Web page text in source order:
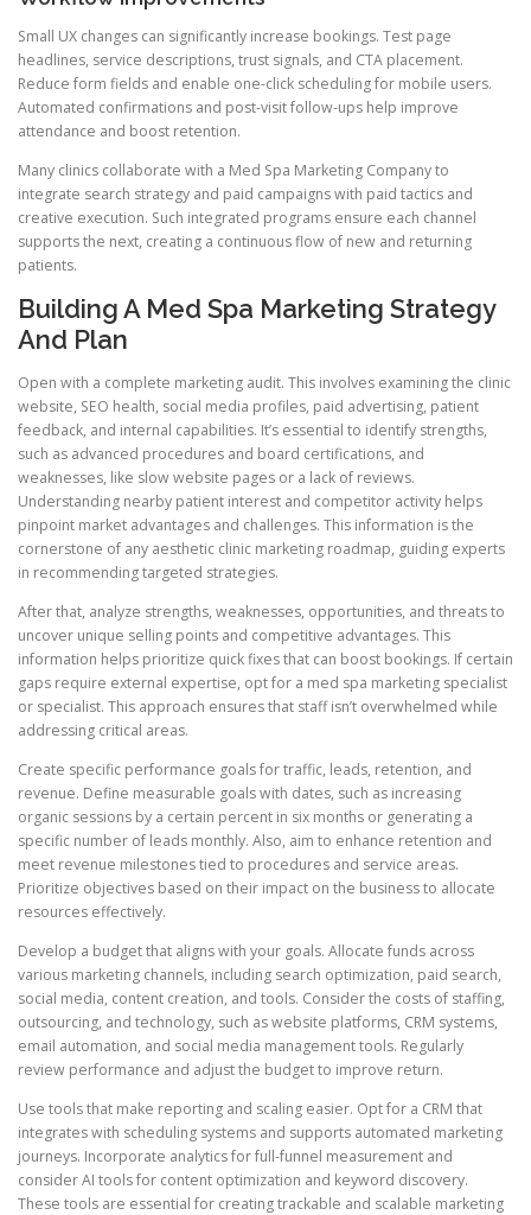
Small UX changes can significantly increase bookings. Test page
headlines, service descriptions, trust signals, and CTA placement.
Reduce form fields and enable one-click scheduling for mobile users.
Automated confirmations and post-visit follow-ups help improve
attendance and boost retention.
Many clinics collaborate with a Med Spa Marketing Company to
integrate search strategy and paid campaigns with paid tactics and
creative execution. Such integrated programs ensure each channel
supports the next, creating a continuous flow of new and returning
patients.
Building A Med Spa Marketing Strategy
And Plan
Open with a complete marketing audit. This involves examining the clinic
website, SEO health, social media profiles, paid advertising, patient
feedback, and internal capabilities. It’s essential to identify strengths,
such as advanced procedures and board certifications, and
weaknesses, like slow website pages or a lack of reviews.
Understanding nearby patient interest and competitor activity helps
pinpoint market advantages and challenges. This information is the
cornerstone of any aesthetic clinic marketing roadmap, guiding experts
in recommending targeted strategies.
After that, analyze strengths, weaknesses, opportunities, and threats to
uncover unique selling points and competitive advantages. This
information helps prioritize quick fixes that can boost bookings. If certain
gaps require external expertise, opt for a med spa marketing specialist
or specialist. This approach ensures that staff isn’t overwhelmed while
addressing critical areas.
Create specific performance goals for traffic, leads, retention, and
revenue. Define measurable goals with dates, such as increasing
organic sessions by a certain percent in six months or generating a
specific number of leads monthly. Also, aim to enhance retention and
meet revenue milestones tied to procedures and service areas.
Prioritize objectives based on their impact on the business to allocate
resources effectively.
Develop a budget that aligns with your goals. Allocate funds across
various marketing channels, including search optimization, paid search,
social media, content creation, and tools. Consider the costs of staffing,
outsourcing, and technology, such as website platforms, CRM systems,
email automation, and social media management tools. Regularly
review performance and adjust the budget to improve return.
Use tools that make reporting and scaling easier. Opt for a CRM that
integrates with scheduling systems and supports automated marketing
journeys. Incorporate analytics for full-funnel measurement and
consider AI tools for content optimization and keyword discovery.
These tools are essential for creating trackable and scalable marketing